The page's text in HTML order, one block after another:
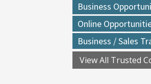
Business
Online
Business / Sales